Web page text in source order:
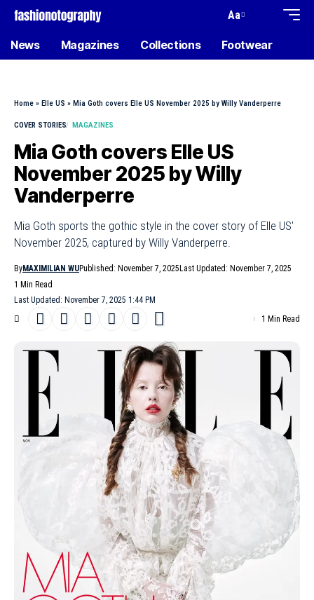
Aa
News Magazines Collections Footwear
Home » Elle US » Mia Goth covers Elle US November 2025 by Willy Vanderperre
COVER STORIES MAGAZINES
Mia Goth covers Elle US
November 2025 by Willy
Vanderperre
Mia Goth sports the gothic style in the cover story of Elle US'
November 2025, captured by Willy Vanderperre.
Last Updated: November 7, 2025 1:44 PM
ByMAXIMILIAN WUPublished: November 7, 2025 Last Updated: November 7, 2025
1 Min Read
1 Min Read